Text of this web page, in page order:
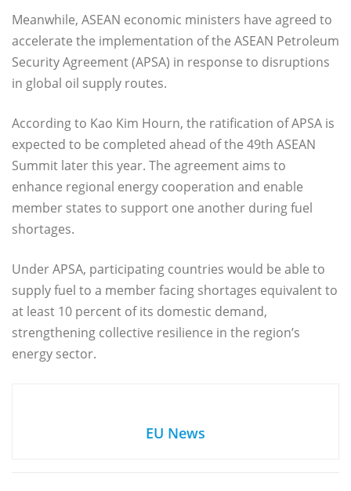
Meanwhile, ASEAN economic ministers have agreed to
accelerate the implementation of the ASEAN Petroleum
Security Agreement (APSA) in response to disruptions
in global oil supply routes.
According to Kao Kim Hourn, the ratification of APSA is
expected to be completed ahead of the 49th ASEAN
Summit later this year. The agreement aims to
enhance regional energy cooperation and enable
member states to support one another during fuel
shortages.
Under APSA, participating countries would be able to
supply fuel to a member facing shortages equivalent to
at least 10 percent of its domestic demand,
strengthening collective resilience in the region’s
energy sector.
EU News